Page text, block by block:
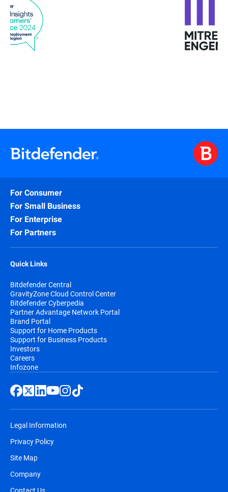
For Consumer
For Small Business
For Enterprise
For Partners
Quick Links
Bitdefender Central
GravityZone Cloud Control Center
Bitdefender Cyberpedia
Partner Advantage Network Portal
Brand Portal
Support for Home Products
Support for Business Products
Investors
Careers
Infozone
Legal Information
Privacy Policy
Site Map
Company